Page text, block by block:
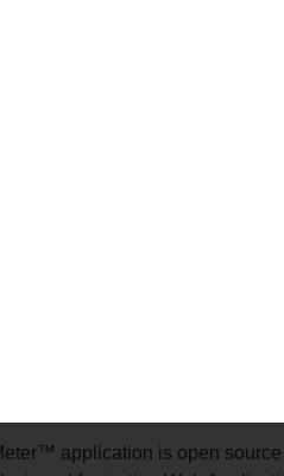
you learn as a
is a crucial stage in
Non-Functional testing
efficiency of an application and
the pre-
the prerequisites for taking up
language experience is
Software Development Life
up these skills, you will get
application is open